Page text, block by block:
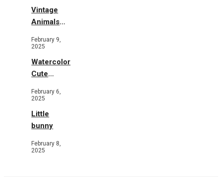
Vintage
Animals
Flowers
February 9,
2025
Watercolor
Cute
Garden
February 6,
2025
Little
bunny
February 8,
2025